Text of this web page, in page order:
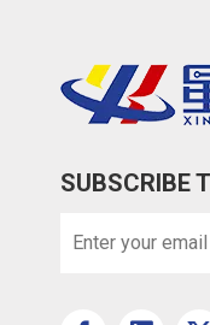
SUBSCRIBE